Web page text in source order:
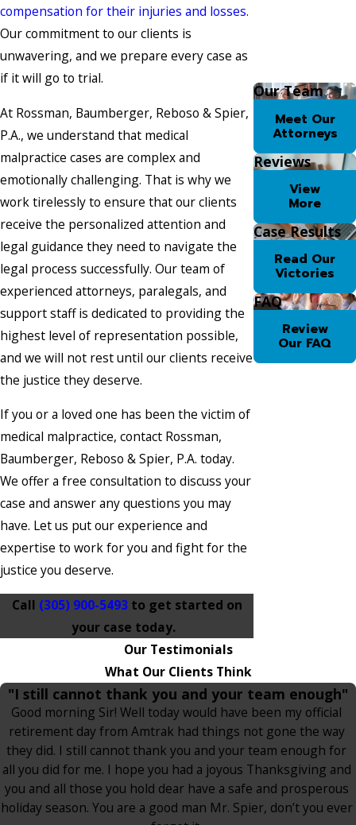
compensation for their injuries and losses.
Our commitment to our clients is
unwavering, and we prepare every case as
if it will go to trial.
At Rossman, Baumberger, Reboso & Spier,
P.A., we understand that medical
malpractice cases are complex and
emotionally challenging. That is why we
work tirelessly to ensure that our clients
receive the personalized attention and
legal guidance they need to navigate the
legal process successfully. Our team of
experienced attorneys, paralegals, and
support staff is dedicated to providing the
highest level of representation possible,
and we will not rest until our clients receive
the justice they deserve.
If you or a loved one has been the victim of
medical malpractice, contact Rossman,
Baumberger, Reboso & Spier, P.A. today.
We offer a free consultation to discuss your
case and answer any questions you may
have. Let us put our experience and
expertise to work for you and fight for the
justice you deserve.
Call (305) 900-5493to get started on
your case today.
Our Team
Meet Our
Attorneys
Reviews
View
More
Case Results
Read Our
Victories
FAQ
Review
Our FAQ
Our Testimonials
What Our Clients Think
"I still cannot thank you and your team enough"
Good morning Sir! Well today would have been my official
retirement day from Amtrak had things not gone the way
they did. I still cannot thank you and your team enough for
all you did for me. I hope you had a joyous Thanksgiving and
you and all those you hold dear have a safe and prosperous
holiday season. You are a good man Mr. Spier, don’t you ever